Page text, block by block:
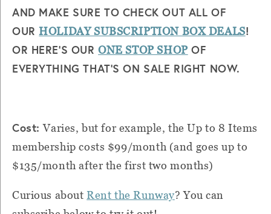
AND MAKE SURE TO CHECK OUT ALL OF
OURHOLIDAY SUBSCRIPTION BOX DEALS!
OR HERE’S OURONE STOP SHOP OF
EVERYTHING THAT’S ON SALE RIGHT NOW.
Cost:Varies, but for example, the Up to 8 Items
membership costs $99/month (and goes up to
$135/month after the first two months)
Curious aboutRent the Runway? You can